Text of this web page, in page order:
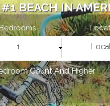
BEACH IN
1
Count And Higher